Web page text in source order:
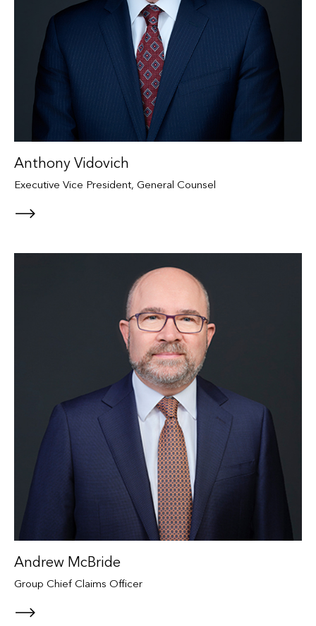
Anthony Vidovich
Executive Vice President, General Counsel
Andrew McBride
Group Chief Claims Officer